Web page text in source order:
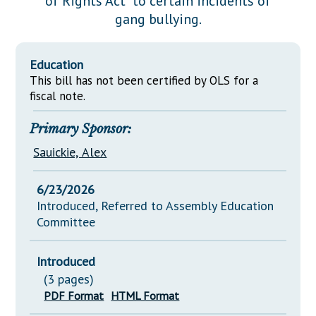
Downloads
Senate Nominations
General Assembly Rules
NJ Constitution
Legislative LDOA
Legislative Reports
Publications
Public Hearing Transcripts
Property Tax Reform
Glossary of Terms
gang bullying.
Education
This bill has not been certified by OLS for a
fiscal note.
Primary Sponsor:
Sauickie, Alex
6/23/2026
Introduced, Referred to Assembly Education
Committee
Introduced
(3 pages)
PDF Format HTML Format